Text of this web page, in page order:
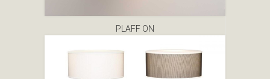
PLAFF ON